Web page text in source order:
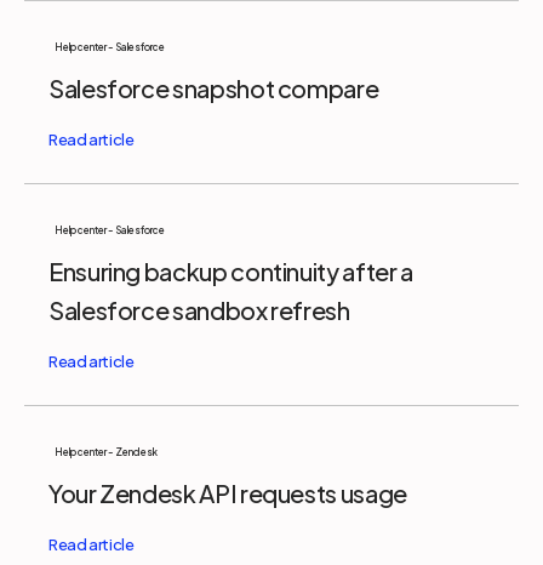
Help center - Salesforce
Salesforce snapshot compare
Help center - Salesforce
Ensuring backup continuity after a
Salesforce sandbox refresh
Help center - Zendesk
Your Zendesk API requests usage